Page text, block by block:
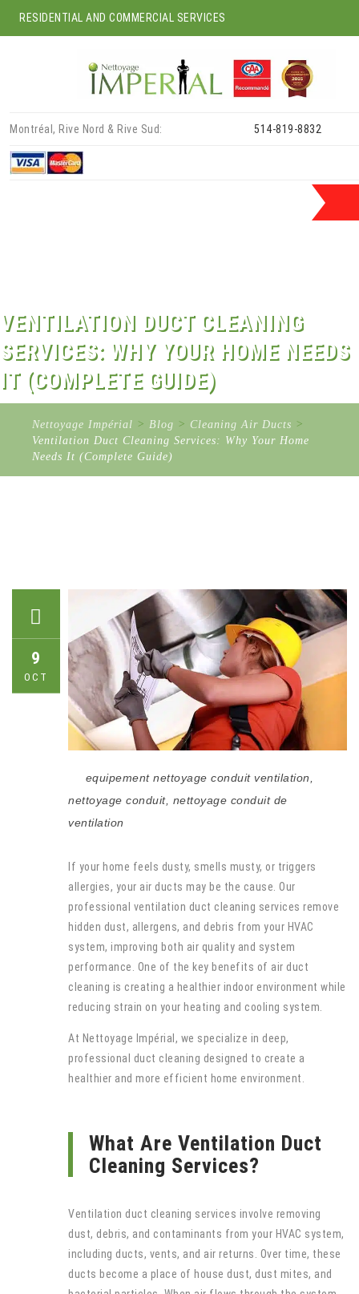
RESIDENTIAL AND COMMERCIAL SERVICES
content
Montréal, Rive Nord & Rive Sud: 514-819-8832
VENTILATION DUCT CLEANING
SERVICES: WHY YOUR HOME NEEDS
IT (COMPLETE GUIDE)
Nettoyage Impérial > Blog > Cleaning Air Ducts >
Ventilation Duct Cleaning Services: Why Your Home
Needs It (Complete Guide)
9
OCT
equipement nettoyage conduit ventilation
nettoyage conduit, nettoyage conduit de
ventilation
If your home feels dusty, smells musty, or triggers
allergies, your air ducts may be the cause. Our
professional ventilation duct cleaning services remove
hidden dust, allergens, and debris from your HVAC
system, improving both air quality and system
performance. One of the key benefits of air duct
cleaning is creating a healthier indoor environment while
reducing strain on your heating and cooling system.
At Nettoyage Impérial, we specialize in deep,
professional duct cleaning designed to create a
healthier and more efficient home environment.
What Are Ventilation Duct
Cleaning Services?
Ventilation duct cleaning services involve removing
dust, debris, and contaminants from your HVAC system,
including ducts, vents, and air returns. Over time, these
ducts become a place of house dust, dust mites, and